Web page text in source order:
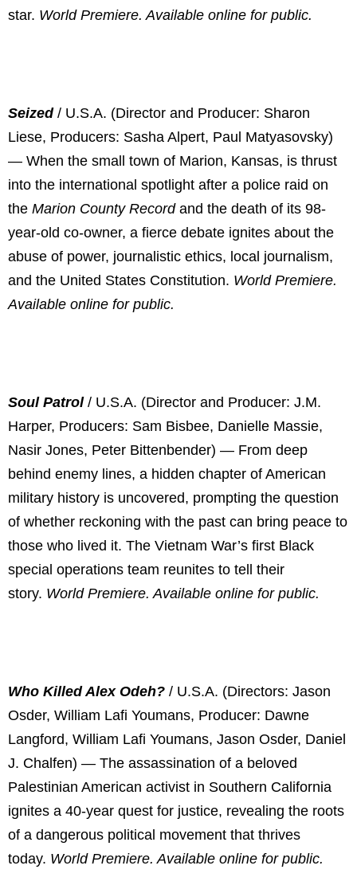
star. World Premiere. Available online for public.
Seized / U.S.A. (Director and Producer: Sharon
Liese, Producers: Sasha Alpert, Paul Matyasovsky)
— When the small town of Marion, Kansas, is thrust
into the international spotlight after a police raid on
the Marion County Recordand the death of its 98-
year-old co-owner, a fierce debate ignites about the
abuse of power, journalistic ethics, local journalism,
and the United States Constitution. World Premiere.
Available online for public.
Soul Patrol / U.S.A. (Director and Producer: J.M.
Harper, Producers: Sam Bisbee, Danielle Massie,
Nasir Jones, Peter Bittenbender) — From deep
behind enemy lines, a hidden chapter of American
military history is uncovered, prompting the question
of whether reckoning with the past can bring peace to
those who lived it. The Vietnam War’s first Black
special operations team reunites to tell their
story. World Premiere. Available online for public.
Who Killed Alex Odeh? / U.S.A. (Directors: Jason
Osder, William Lafi Youmans, Producer: Dawne
Langford, William Lafi Youmans, Jason Osder, Daniel
J. Chalfen) — The assassination of a beloved
Palestinian American activist in Southern California
ignites a 40-year quest for justice, revealing the roots
of a dangerous political movement that thrives
today. World Premiere. Available online for public.